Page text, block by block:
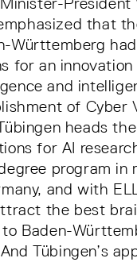
President
that
Württemberg
for an
and
of Cyber
heads
for AI
program in
and with
the best
Baden-
Tübingen’s